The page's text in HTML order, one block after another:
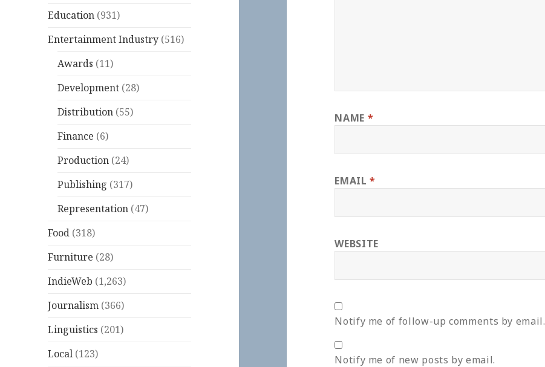
Education (931)
Entertainment Industry (516)
Awards (11)
Development (28)
Distribution (55)
Finance (6)
Production (24)
Publishing (317)
Representation (47)
Food (318)
Furniture (28)
IndieWeb (1,263)
Journalism (366)
Linguistics (201)
Local (123)
NAME *
EMAIL*
WEBSITE
Notify me of follow-up comments by email.
Notify me of new posts by email.